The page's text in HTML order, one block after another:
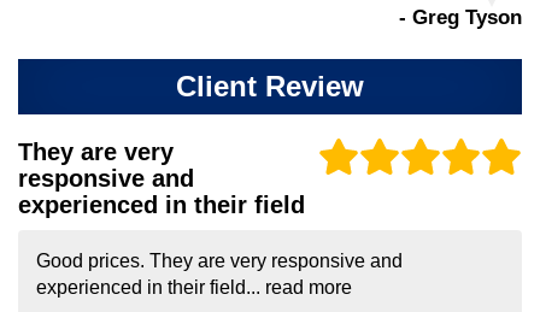
- Greg Tyson
Client Review
They are very
responsive and
experienced in their field
Good prices. They are very responsive and
experienced in their field... read more